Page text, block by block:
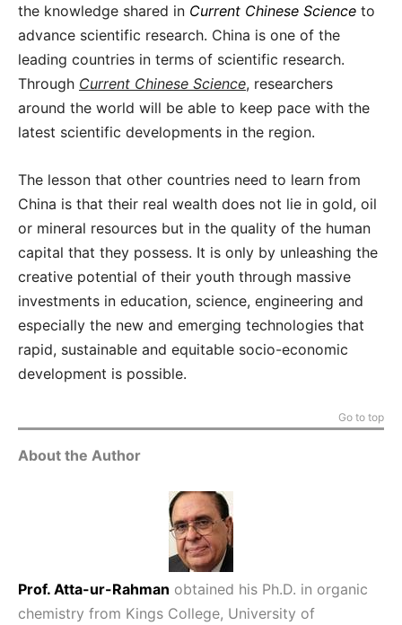
the knowledge shared in Current Chinese Science to
advance scientific research. China is one of the
leading countries in terms of scientific research.
Through Current Chinese Science, researchers
around the world will be able to keep pace with the
latest scientific developments in the region.
The lesson that other countries need to learn from
China is that their real wealth does not lie in gold, oil
or mineral resources but in the quality of the human
capital that they possess. It is only by unleashing the
creative potential of their youth through massive
investments in education, science, engineering and
especially the new and emerging technologies that
rapid, sustainable and equitable socio-economic
development is possible.
Go to top
About the Author
Prof. Atta-ur-Rahman obtained his Ph.D. in organic
chemistry from Kings College, University of